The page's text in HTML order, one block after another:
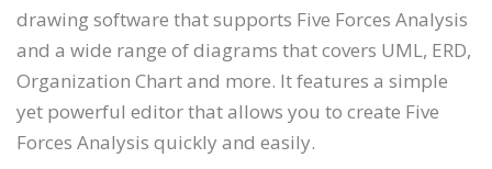
drawing software that supports Five Forces Analysis
and a wide range of diagrams that covers UML, ERD,
Organization Chart and more. It features a simple
yet powerful editor that allows you to create Five
Forces Analysis quickly and easily.